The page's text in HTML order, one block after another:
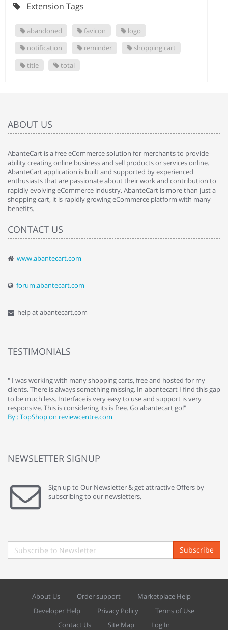
Extension Tags
abandoned favicon
logo
notification
reminder
shopping cart
title
total
ABOUT US
AbanteCart is a free eCommerce solution for merchants to provide
ability creating online business and sell products or services online.
AbanteCart application is built and supported by experienced
enthusiasts that are passionate about their work and contribution to
rapidly evolving eCommerce industry. AbanteCart is more than just a
shopping cart, it is rapidly growing eCommerce platform with many
benefits.
CONTACT US
www.abantecart.com
forum.abantecart.com
help at abantecart.com
TESTIMONIALS
" I was working with many shopping carts, free and hosted for my
clients. There is always something missing. In abantecart I find this gap
to be much less. Interface is very easy to use and support is very
responsive. This is considering its is free. Go abantecart go!"
By : TopShop on reviewcentre.com
NEWSLETTER SIGNUP
Sign up to Our Newsletter & get attractive Offers by
subscribing to our newsletters.
Subscribe
About Us Order support
Marketplace Help
Developer Help
Privacy Policy
Terms of Use
Contact Us
Site Map Log In